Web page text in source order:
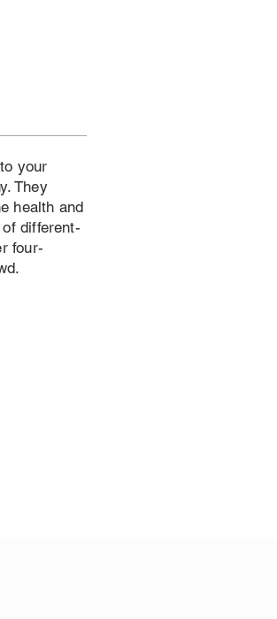
your
They
health and
different-
four-